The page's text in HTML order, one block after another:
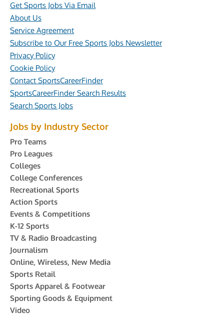
Get Sports Jobs Via Email
About Us
Service Agreement
Subscribe to Our Free Sports Jobs Newsletter
Privacy Policy
Cookie Policy
Contact SportsCareerFinder
SportsCareerFinder Search Results
Search Sports Jobs
Jobs by Industry Sector
Pro Teams
Pro Leagues
Colleges
College Conferences
Recreational Sports
Action Sports
Events & Competitions
K-12 Sports
TV & Radio Broadcasting
Journalism
Online, Wireless, New Media
Sports Retail
Sports Apparel & Footwear
Sporting Goods & Equipment
Video